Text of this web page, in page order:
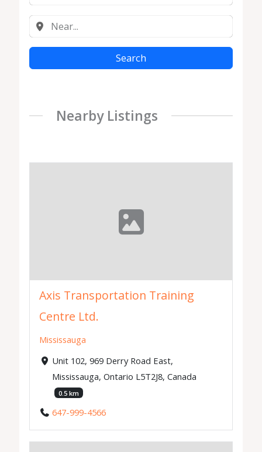
Search
Nearby Listings
Axis Transportation Training
Centre Ltd.
Mississauga
Unit 102, 969 Derry Road East,
Mississauga, Ontario L5T2J8, Canada
0.5 km
647-999-4566